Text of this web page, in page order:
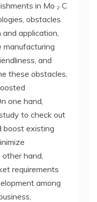
in Mo ₂ C
obstacles
application,
manufacturing
and
these obstacles,
one hand,
to check out
boost existing
hand,
requirements
among